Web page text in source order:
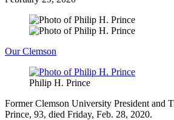
Our Clemson
Philip H. Prince
Former Clemson University President and
Prince, 93, died Friday, Feb. 28, 2020.